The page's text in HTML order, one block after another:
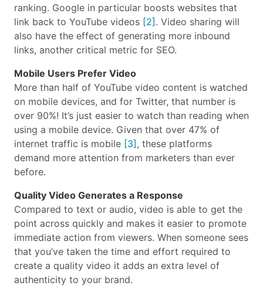
ranking. Google in particular boosts websites that
link back to YouTube videos [2]. Video sharing will
also have the effect of generating more inbound
links, another critical metric for SEO.
Mobile Users Prefer Video
More than half of YouTube video content is watched
on mobile devices, and for Twitter, that number is
over 90%! It’s just easier to watch than reading when
using a mobile device. Given that over 47% of
internet traffic is mobile [3], these platforms
demand more attention from marketers than ever
before.
Quality Video Generates a Response
Compared to text or audio, video is able to get the
point across quickly and makes it easier to promote
immediate action from viewers. When someone sees
that you’ve taken the time and effort required to
create a quality video it adds an extra level of
authenticity to your brand.